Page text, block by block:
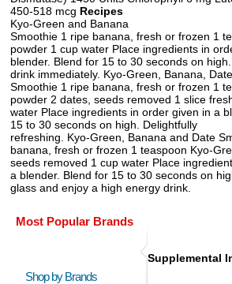
450-518 mcg Recipes
Kyo-Green and Banana
Smoothie 1 ripe banana, fresh or frozen 1
powder 1 cup water Place ingredients in
blender. Blend for 15 to 30 seconds on
drink immediately. Kyo-Green, Banana,
Smoothie 1 ripe banana, fresh or frozen 1
powder 2 dates, seeds removed 1 slice
water Place ingredients in order given in a
15 to 30 seconds on high. Delightfully
refreshing. Kyo-Green, Banana and Date
banana, fresh or frozen 1 teaspoon Kyo-
seeds removed 1 cup water Place
a blender. Blend for 15 to 30 seconds on
glass and enjoy a high energy drink.
Most Popular Brands
Shop by Brands
Supplemental